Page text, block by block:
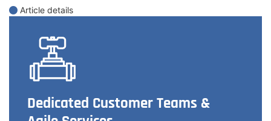
Article details
Dedicated Customer Teams &